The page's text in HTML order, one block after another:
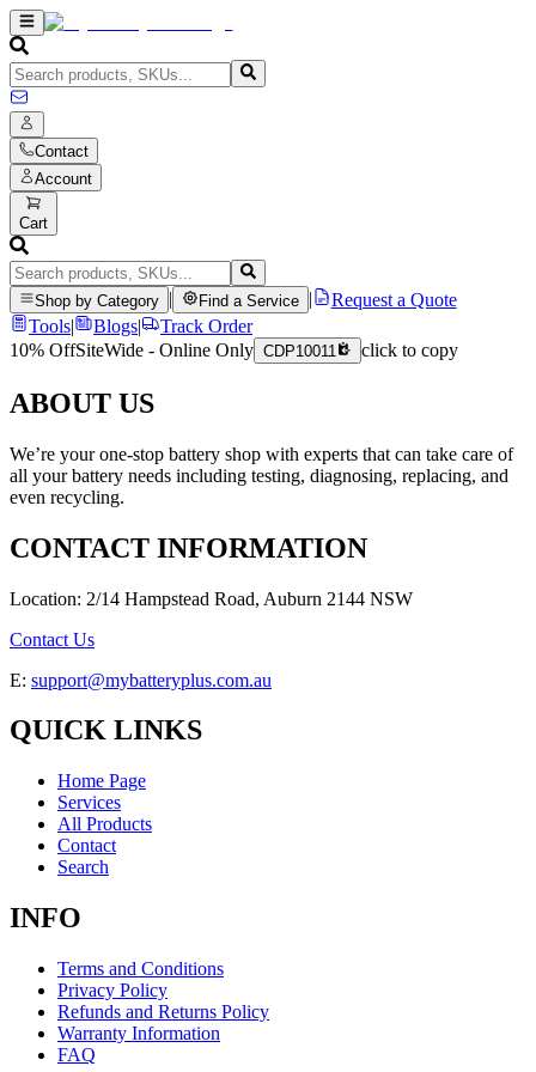
Contact
Account
Cart
Shop by Category Find a Service
Request a Quote
Tools| Blogs|
Track Order
10% OffSiteWide - Online Only CDP10011 click to copy
ABOUT US
We’re your one-stop battery shop with experts that can take care of
all your battery needs including testing, diagnosing, replacing, and
even recycling.
CONTACT INFORMATION
Location: 2/14 Hampstead Road, Auburn 2144 NSW
Contact Us
E: support@mybatteryplus.com.au
QUICK LINKS
Home Page
Services
All Products
Contact
Search
INFO
Terms and Conditions
Privacy Policy
Refunds and Returns Policy
Warranty Information
FAQ